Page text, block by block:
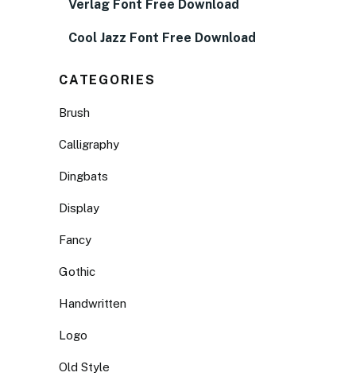
Verlag Font Free Download
Cool Jazz Font Free Download
CATEGORIES
Brush
Calligraphy
Dingbats
Display
Fancy
Gothic
Handwritten
Logo
Old Style